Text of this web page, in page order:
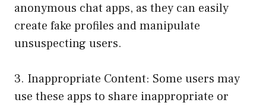
anonymous chat apps, as they can easily
create fake profiles and manipulate
unsuspecting users.
3. Inappropriate Content: Some users may
use these apps to share inappropriate or